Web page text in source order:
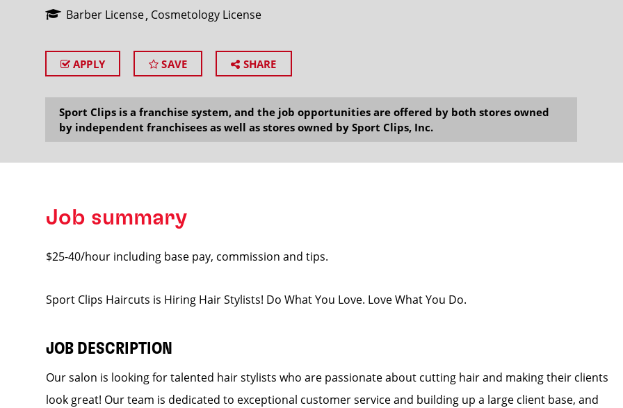
Barber License Cosmetology License
APPLY SAVE SHARE
Sport Clips is a franchise system, and the job opportunities are offered by both stores owned
by independent franchisees as well as stores owned by Sport Clips, Inc.
Job summary
$25-40/hour including base pay, commission and tips.
Sport Clips Haircuts is Hiring Hair Stylists! Do What You Love. Love What You Do.
JOB DESCRIPTION
Our salon is looking for talented hair stylists who are passionate about cutting hair and making their clients
look great! Our team is dedicated to exceptional customer service and building up a large client base, and